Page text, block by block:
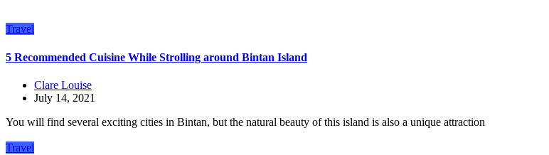
Travel
5 Recommended Cuisine While Strolling around Bintan Island
Clare Louise
July 14, 2021
You will find several exciting cities in Bintan, but the natural beauty of this island is also a unique attraction
Travel